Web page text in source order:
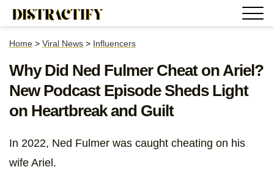
Home > Viral News > Influencers
Why Did Ned Fulmer Cheat on Ariel?
New Podcast Episode Sheds Light
on Heartbreak and Guilt
In 2022, Ned Fulmer was caught cheating on his
wife Ariel.